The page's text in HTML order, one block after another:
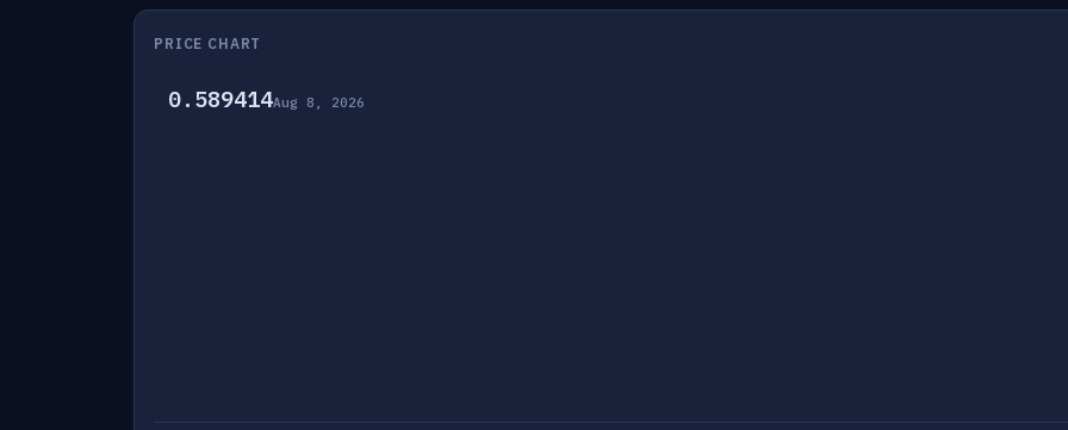
PRICE CHART
0.589414Aug 8, 2026